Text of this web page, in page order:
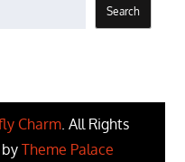
Search
Charm . All Rights
Theme Palace